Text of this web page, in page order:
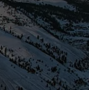
ADVERTISE
EMPLOYMENT